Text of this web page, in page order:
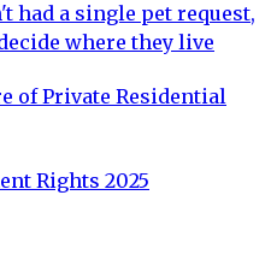
had a single pet request,
where they live
of Private Residential
Rights 2025